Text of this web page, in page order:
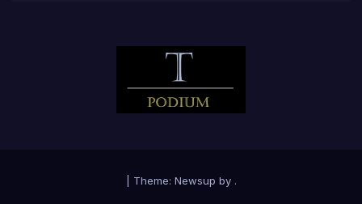
Theme: Newsup by .